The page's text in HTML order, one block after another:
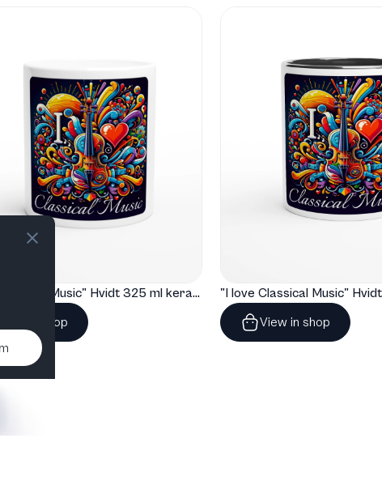
"I love Classical Music" Hvidt 325 ml keramisk krus
View in shop
View in shop